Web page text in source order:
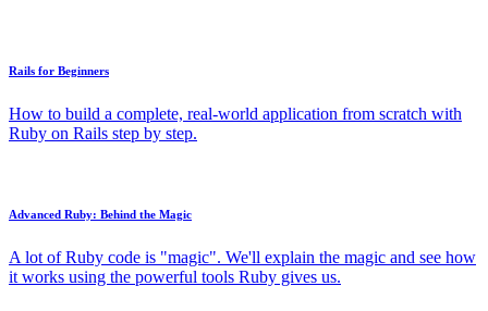
Rails for Beginners
How to build a complete, real-world application from scratch with
Ruby on Rails step by step.
Advanced Ruby: Behind the Magic
A lot of Ruby code is "magic". We'll explain the magic and see how
it works using the powerful tools Ruby gives us.